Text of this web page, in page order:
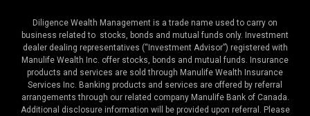
Diligence Wealth Management is a trade name used to carry on
business related to stocks, bonds and mutual funds only. Investment
dealer dealing representatives (“Investment Advisor”) registered with
Manulife Wealth Inc. offer stocks, bonds and mutual funds. Insurance
products and services are sold through Manulife Wealth Insurance
Services Inc. Banking products and services are offered by referral
arrangements through our related company Manulife Bank of Canada.
Additional disclosure information will be provided upon referral. Please